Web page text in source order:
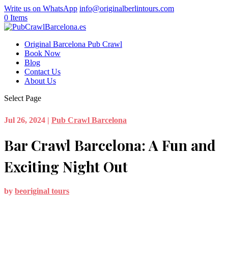
Write us on WhatsApp info@originalberlintours.com
0 Items
Original Barcelona Pub Crawl
Book Now
Blog
Contact Us
About Us
Select Page
Jul 26, 2024 | Pub Crawl Barcelona
Bar Crawl Barcelona: A Fun and
Exciting Night Out
by beoriginal tours